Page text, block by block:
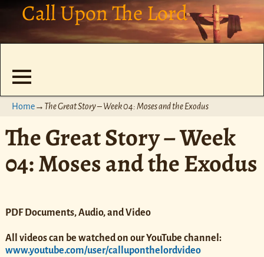
Call Upon The Lord
Home→ The Great Story – Week 04: Moses and the Exodus
The Great Story – Week
04: Moses and the Exodus
PDF Documents, Audio, and Video
All videos can be watched on our YouTube channel:
www.youtube.com/user/calluponthelordvideo